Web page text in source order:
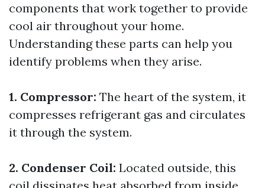
components that work together to provide
cool air throughout your home.
Understanding these parts can help you
identify problems when they arise.
1. Compressor: The heart of the system, it
compresses refrigerant gas and circulates
it through the system.
2. Condenser Coil: Located outside, this